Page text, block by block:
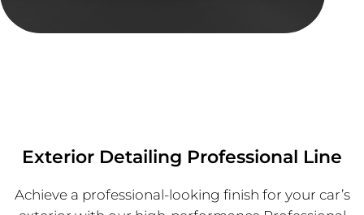
Exterior Detailing Professional Line
Achieve a professional-looking finish for your car’s